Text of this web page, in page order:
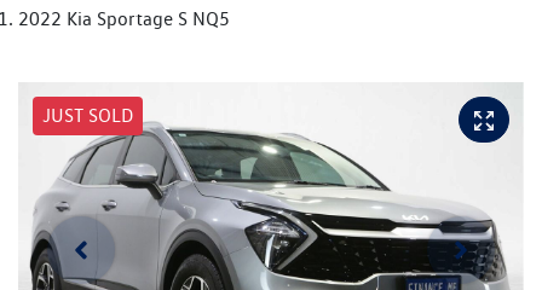
2022 Kia Sportage S NQ5
JUST SOLD